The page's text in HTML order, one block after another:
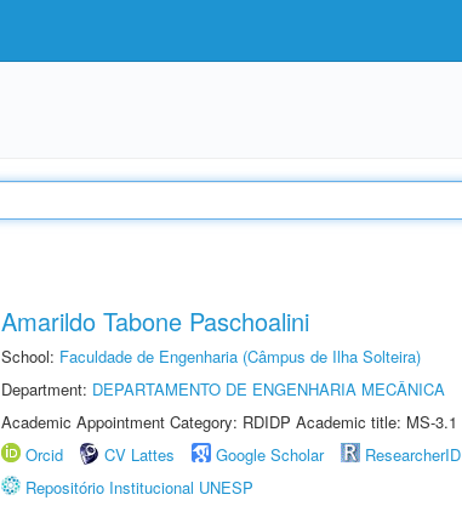
Amarildo Tabone Paschoalini
School: Faculdade de Engenharia (Câmpus de Ilha Solteira)
Department: DEPARTAMENTO DE ENGENHARIA MECÂNICA
Academic Appointment Category: RDIDP Academic title: MS-3.1
Orcid
CV Lattes Google Scholar ResearcherID
Repositório Institucional UNESP